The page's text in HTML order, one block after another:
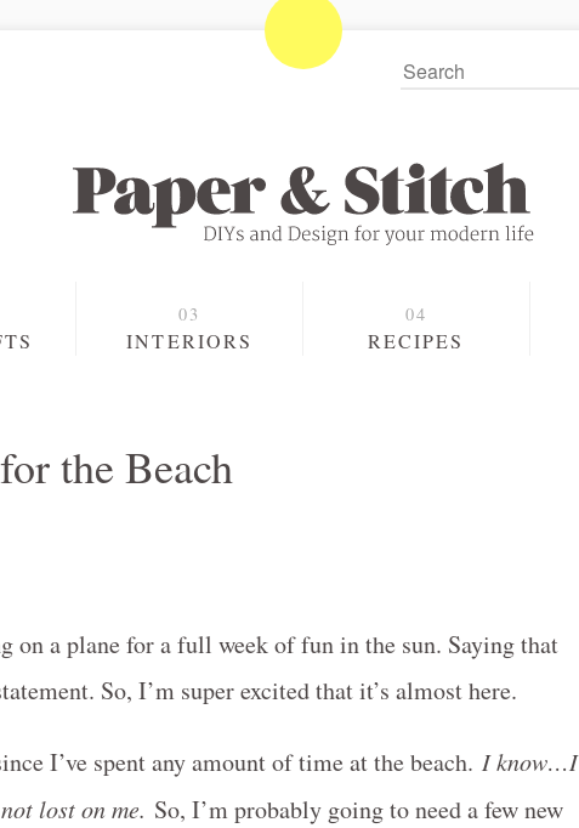
INTERIORS RECIPES
the Beach
on a plane for a full week of fun in the sun. Saying that
So, I’m super excited that it’s almost here.
I’ve spent any amount of time at the beach. I know…I
lost on me. So, I’m probably going to need a few new